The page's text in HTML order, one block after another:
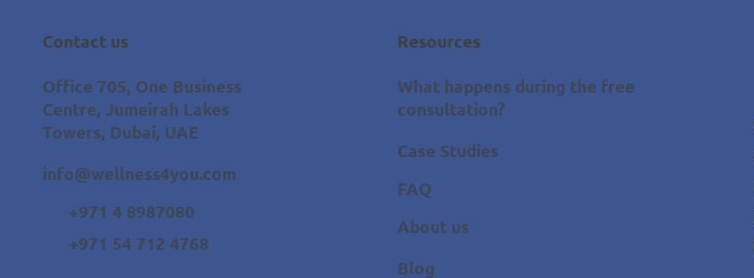
Contact us
Office 705, One Business
Centre, Jumeirah Lakes
Towers, Dubai, UAE
info@wellness4you.com
+971 4 8987080
+971 54 712 4768
Resources
What happens during the free
consultation?
Case Studies
FAQ
About us
Blog